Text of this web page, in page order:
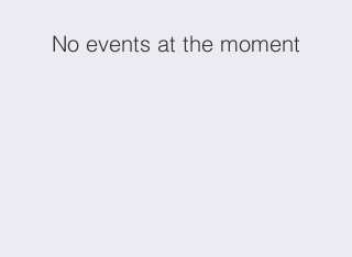
No events at the moment